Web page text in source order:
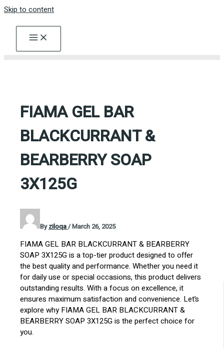
Skip to content
FIAMA GEL BAR
BLACKCURRANT &
BEARBERRY SOAP
3X125G
Byziloqa/March 26, 2025
FIAMA GEL BAR BLACKCURRANT & BEARBERRY
SOAP 3X125G is a top-tier product designed to offer
the best quality and performance. Whether you need it
for daily use or special occasions, this product delivers
outstanding results. With a focus on excellence, it
ensures maximum satisfaction and convenience. Let’s
explore why FIAMA GEL BAR BLACKCURRANT &
BEARBERRY SOAP 3X125G is the perfect choice for
you.